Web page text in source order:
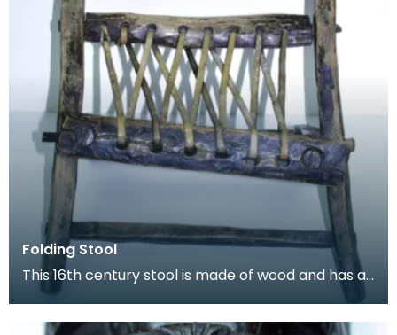
Folding Stool
This 16th century stool is made of wood and has a
length of leather thong lacecd through holes to fo